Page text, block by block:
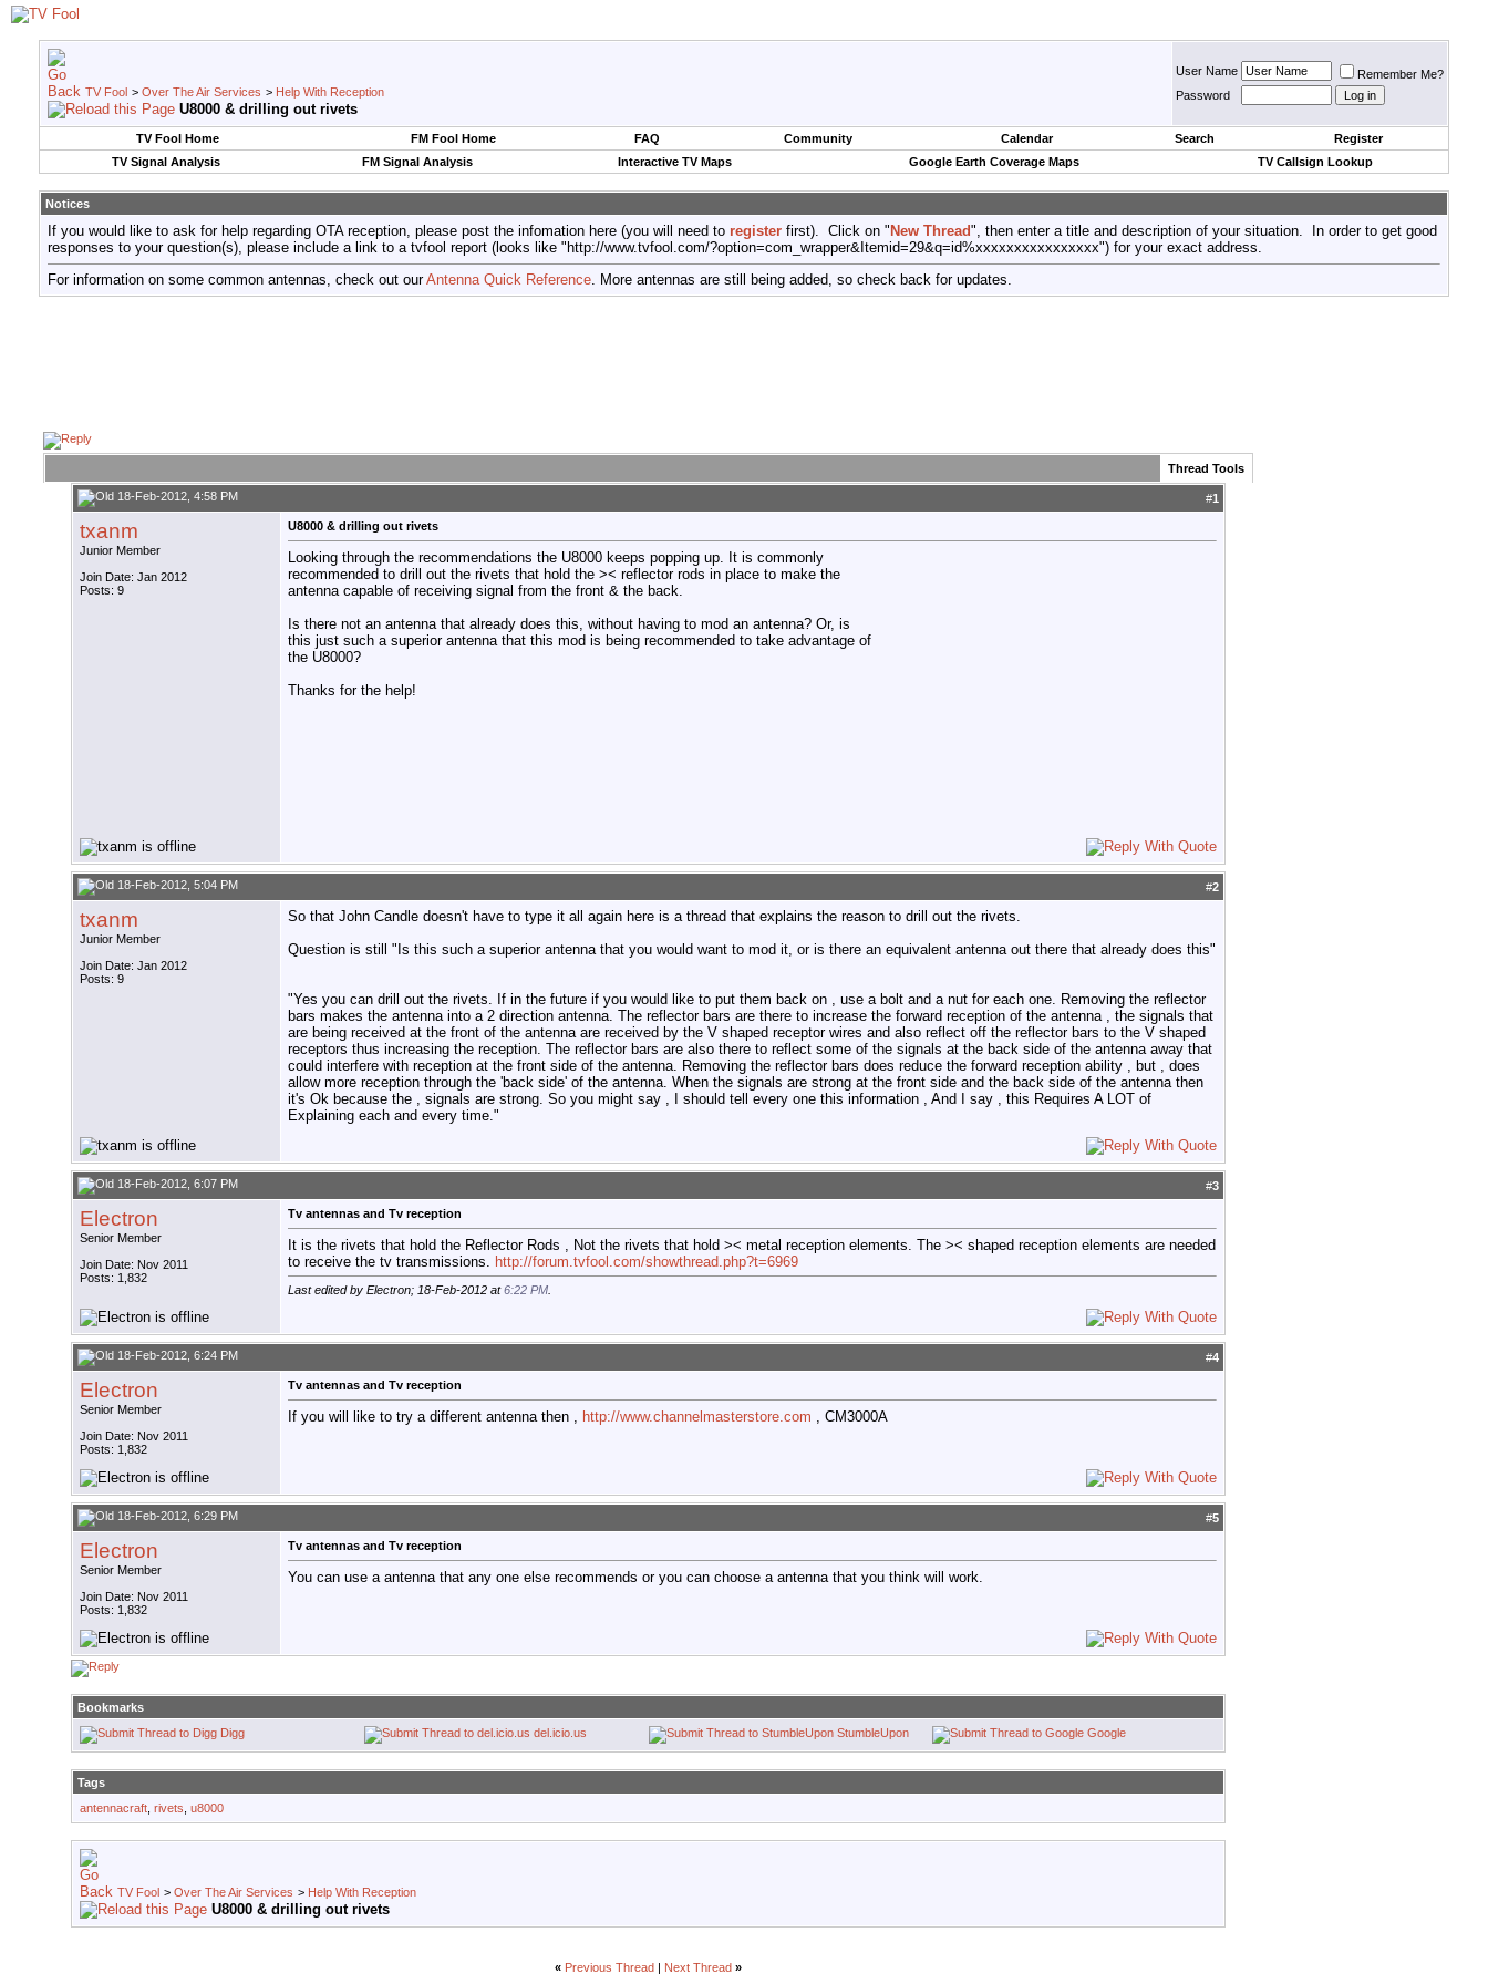
TV Fool > Over The Air Services > Help With Reception
U8000 & drilling out rivets
User Name
Remember Me?
Password
TV Fool Home FM Fool Home FAQ Community Calendar Search
Register
TV Signal Analysis
FM Signal Analysis Interactive TV Maps Google Earth Coverage Maps TV Callsign Lookup
Notices
If you would like to ask for help regarding OTA reception, please post the infomation here (you will need to register first). Click on " New Thread", then enter a title and description of your situation. In order to get good
responses to your question(s), please include a link to a tvfool report (looks like "http://www.tvfool.com/?option=com_wrapper&Itemid=29&q=id%xxxxxxxxxxxxxxxx") for your exact address.
For information on some common antennas, check out ourAntenna Quick Reference. More antennas are still being added, so check back for updates.
Thread Tools
18-Feb-2012, 4:58 PM #1
txanm
Junior Member
Join Date: Jan 2012
Posts: 9
U8000 & drilling out rivets
Looking through the recommendations the U8000 keeps popping up. It is commonly
recommended to drill out the rivets that hold the >< reflector rods in place to make the
antenna capable of receiving signal from the front & the back.
Is there not an antenna that already does this, without having to mod an antenna? Or, is
this just such a superior antenna that this mod is being recommended to take advantage of
the U8000?
Thanks for the help!
18-Feb-2012, 5:04 PM #2
txanm
Junior Member
Join Date: Jan 2012
Posts: 9
So that John Candle doesn't have to type it all again here is a thread that explains the reason to drill out the rivets.
Question is still "Is this such a superior antenna that you would want to mod it, or is there an equivalent antenna out there that already does this"
"Yes you can drill out the rivets. If in the future if you would like to put them back on , use a bolt and a nut for each one. Removing the reflector
bars makes the antenna into a 2 direction antenna. The reflector bars are there to increase the forward reception of the antenna , the signals that
are being received at the front of the antenna are received by the V shaped receptor wires and also reflect off the reflector bars to the V shaped
receptors thus increasing the reception. The reflector bars are also there to reflect some of the signals at the back side of the antenna away that
could interfere with reception at the front side of the antenna. Removing the reflector bars does reduce the forward reception ability , but , does
allow more reception through the 'back side' of the antenna. When the signals are strong at the front side and the back side of the antenna then
it's Ok because the , signals are strong. So you might say , I should tell every one this information , And I say , this Requires A LOT of
Explaining each and every time."
18-Feb-2012, 6:07 PM #3
Electron
Senior Member
Join Date: Nov 2011
Posts: 1,832
Tv antennas and Tv reception
It is the rivets that hold the Reflector Rods , Not the rivets that hold >< metal reception elements. The >< shaped reception elements are needed
to receive the tv transmissions. http://forum.tvfool.com/showthread.php?t=6969
Last edited by Electron; 18-Feb-2012 at6:22 PM
18-Feb-2012, 6:24 PM #4
Electron
Senior Member
Join Date: Nov 2011
Posts: 1,832
Tv antennas and Tv reception
If you will like to try a different antenna then , http://www.channelmasterstore.com , CM3000A
18-Feb-2012, 6:29 PM #5
Electron
Senior Member
Join Date: Nov 2011
Posts: 1,832
Tv antennas and Tv reception
You can use a antenna that any one else recommends or you can choose a antenna that you think will work.
Bookmarks
Digg
del.icio.us StumbleUpon Google
Tags
antennacraft rivets u8000
TV Fool > Over The Air Services > Help With Reception
U8000 & drilling out rivets
« Previous Thread Next Thread »